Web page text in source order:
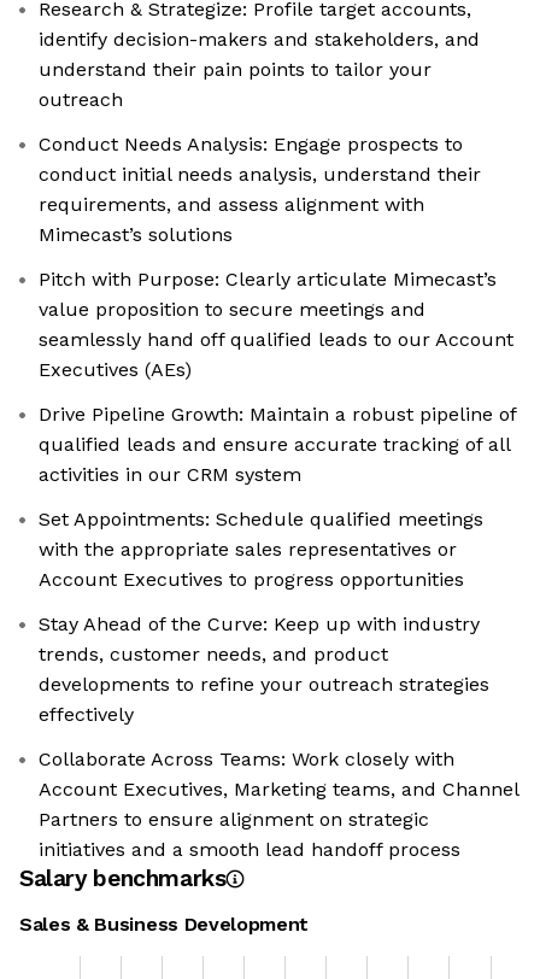
Research & Strategize: Profile target accounts,
identify decision-makers and stakeholders, and
understand their pain points to tailor your
outreach
Conduct Needs Analysis: Engage prospects to
conduct initial needs analysis, understand their
requirements, and assess alignment with
Mimecast’s solutions
Pitch with Purpose: Clearly articulate Mimecast’s
value proposition to secure meetings and
seamlessly hand off qualified leads to our Account
Executives (AEs)
Drive Pipeline Growth: Maintain a robust pipeline of
qualified leads and ensure accurate tracking of all
activities in our CRM system
Set Appointments: Schedule qualified meetings
with the appropriate sales representatives or
Account Executives to progress opportunities
Stay Ahead of the Curve: Keep up with industry
trends, customer needs, and product
developments to refine your outreach strategies
effectively
Collaborate Across Teams: Work closely with
Account Executives, Marketing teams, and Channel
Partners to ensure alignment on strategic
initiatives and a smooth lead handoff process
Salary benchmarks
Sales & Business Development